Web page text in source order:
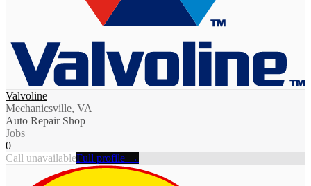
Valvoline
Mechanicsville, VA
Auto Repair Shop
Jobs
0
Call unavailableFull profile →